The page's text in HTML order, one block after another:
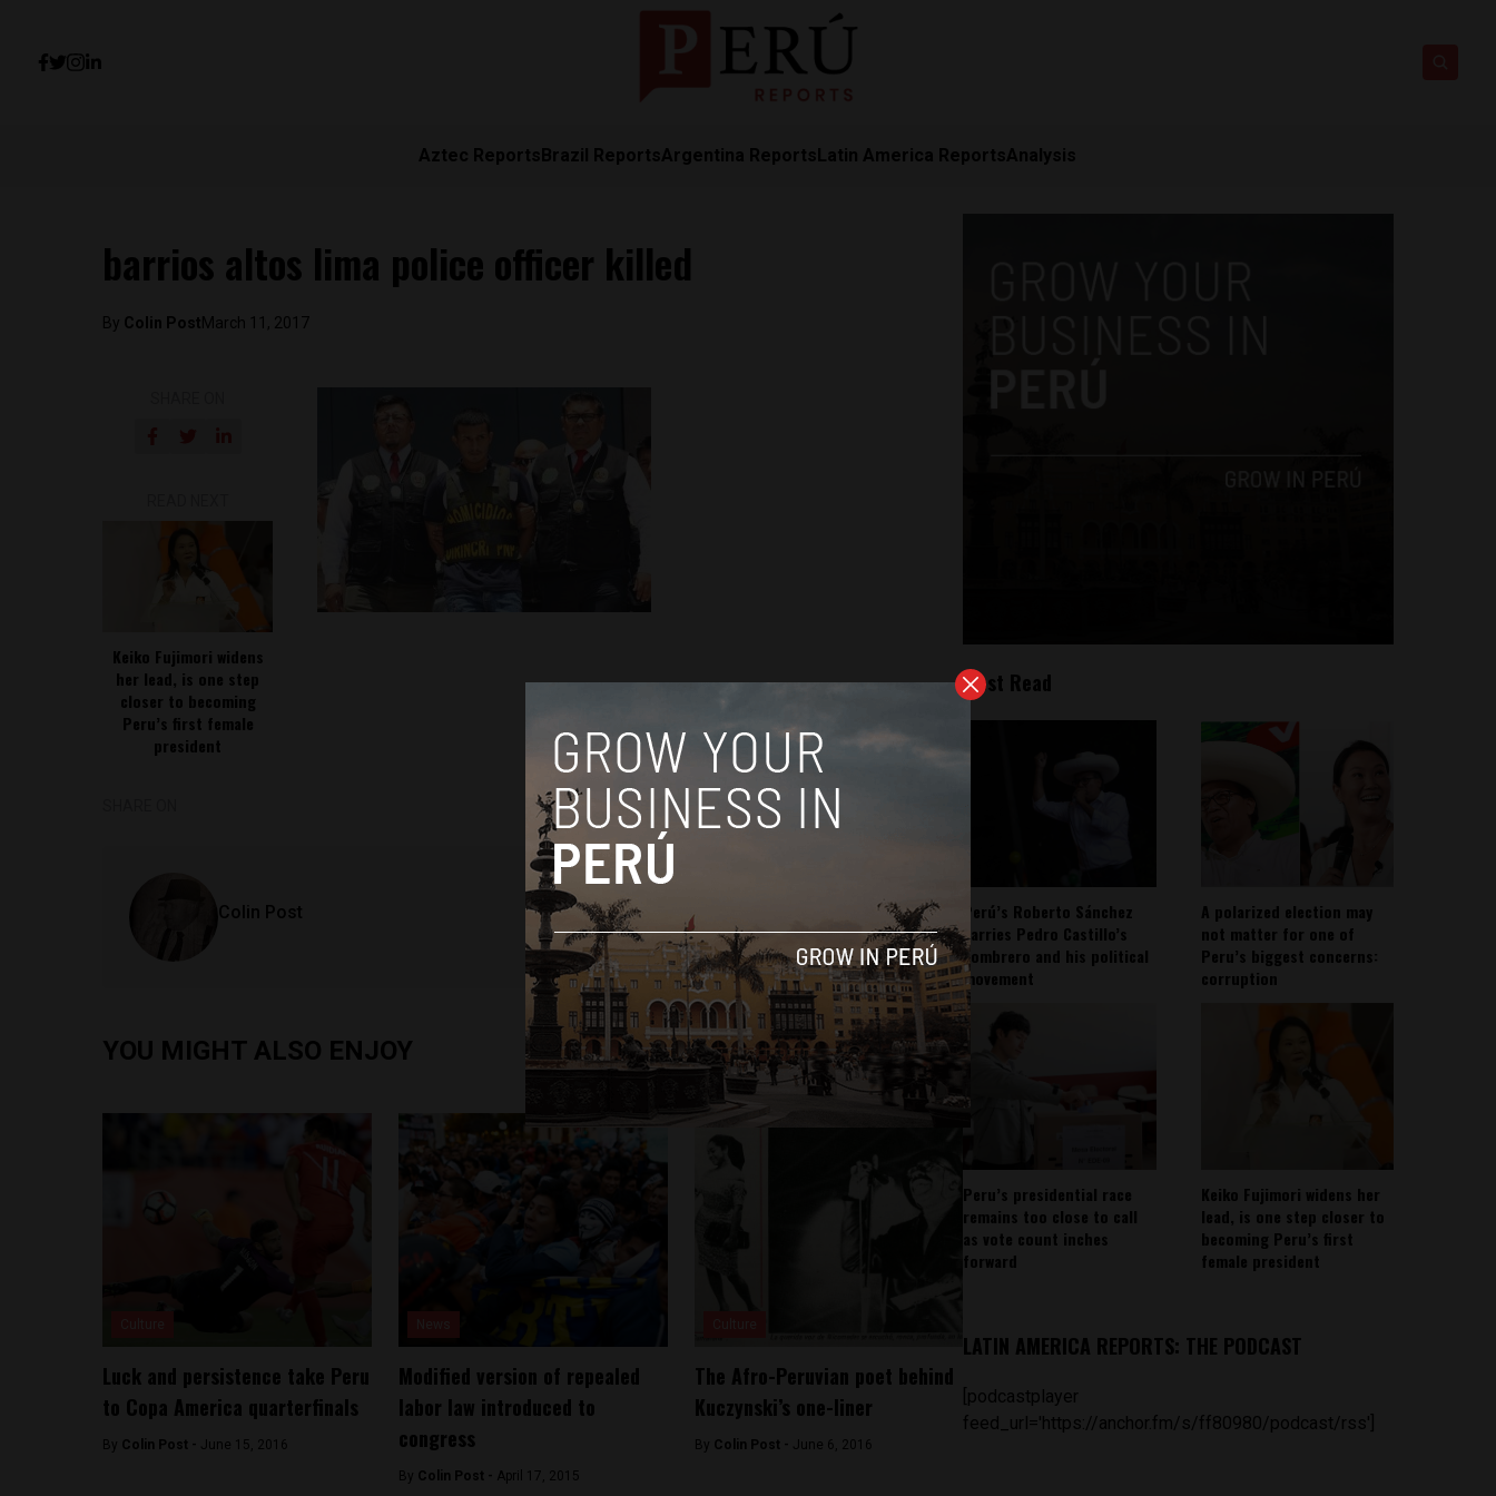
Aztec ReportsBrazil ReportsArgentina ReportsLatin America ReportsAnalysis
barrios altos lima police officer killed
By Colin PostMarch 11, 2017
Keiko Fujimori widens
her lead, is one step
closer to becoming
Peru’s first female
president
Colin Post
YOU MIGHT ALSO ENJOY
Luck and persistence take Peru
to Copa America quarterfinals
By Colin Post - June 15, 2016
Modified version of repealed
labor law introduced to
congress
By Colin Post - April 17, 2015
The Afro-Peruvian poet behind
Kuczynski’s one-liner
By Colin Post - June 6, 2016
Most Read
Perú’s Roberto Sánchez
carries Pedro Castillo’s
sombrero and his political
movement
A polarized election may
not matter for one of
Peru’s biggest concerns:
corruption
Peru’s presidential race
remains too close to call
as vote count inches
forward
Keiko Fujimori widens her
lead, is one step closer to
becoming Peru’s first
female president
LATIN AMERICA REPORTS: THE PODCAST
[podcastplayer
feed_url='https://anchor.fm/s/ff80980/podcast/rss']